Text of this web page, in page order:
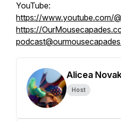
YouTube:
https://www.youtube.com/
https://
Alicea
Host